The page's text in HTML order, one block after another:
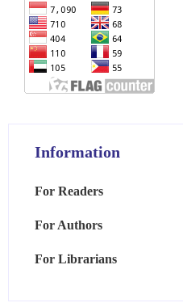
Information
For Readers
For Authors
For Librarians